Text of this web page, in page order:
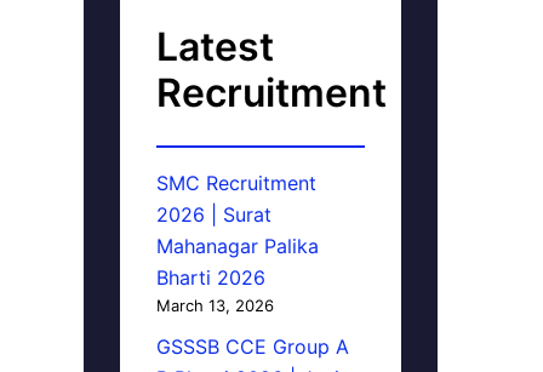
Latest
Recruitment
SMC Recruitment
2026 | Surat
Mahanagar Palika
Bharti 2026
March 13, 2026
GSSSB CCE Group A